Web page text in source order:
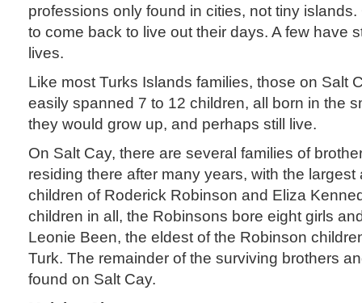
professions only found in cities, not tiny
to come back to live out their days. A few have
lives.
Like most Turks Islands families, those on Salt
easily spanned 7 to 12 children, all born in the
they would grow up, and perhaps still live.
On Salt Cay, there are several families of
residing there after many years, with the largest
children of Roderick Robinson and Eliza
children in all, the Robinsons bore eight girls
Leonie Been, the eldest of the Robinson
Turk. The remainder of the surviving brothers
found on Salt Cay.